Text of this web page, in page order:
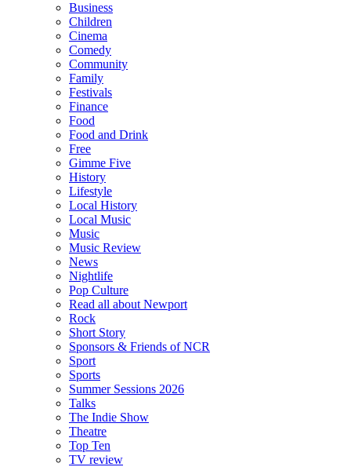
Business
Children
Cinema
Comedy
Community
Family
Festivals
Finance
Food
Food and Drink
Free
Gimme Five
History
Lifestyle
Local History
Local Music
Music
Music Review
News
Nightlife
Pop Culture
Read all about Newport
Rock
Short Story
Sponsors & Friends of NCR
Sport
Sports
Summer Sessions 2026
Talks
The Indie Show
Theatre
Top Ten
TV review